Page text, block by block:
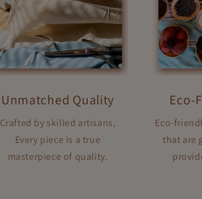
Unmatched Quality
Crafted by skilled artisans,
Every piece is a true
masterpiece of quality.
Eco-
Eco-
that are